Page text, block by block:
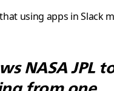
using apps in Slack
NASA JPL